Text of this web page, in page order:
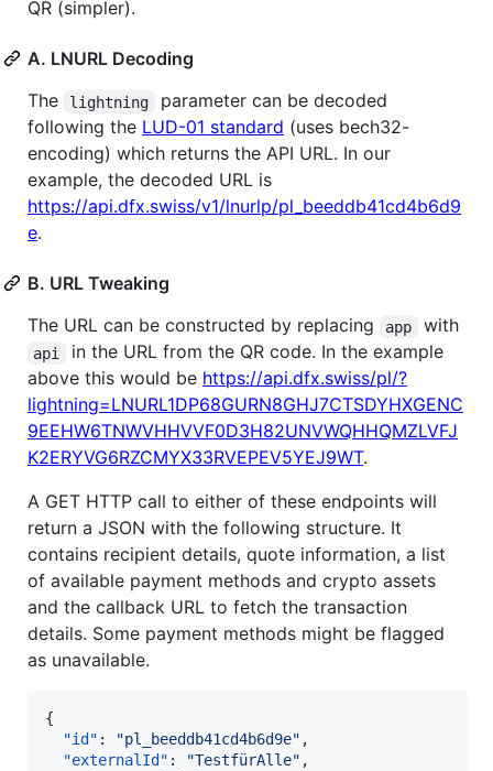
QR (simpler).
A. LNURL Decoding
The
lightning
parameter can be decoded
following the LUD-01 standard (uses bech32-
encoding) which returns the API URL. In our
example, the decoded URL is
https://api.dfx.swiss/v1/lnurlp/pl_beeddb41cd4b6d9
e.
B. URL Tweaking
The URL can be constructed by replacing
app with
api
in the URL from the QR code. In the example
above this would be https://api.dfx.swiss/pl/?
lightning=LNURL1DP68GURN8GHJ7CTSDYHXGENC
9EEHW6TNWVHHVVF0D3H82UNVWQHHQMZLVFJ
K2ERYVG6RZCMYX33RVEPEV5YEJ9WT.
A GET HTTP call to either of these endpoints will
return a JSON with the following structure. It
contains recipient details, quote information, a list
of available payment methods and crypto assets
and the callback URL to fetch the transaction
details. Some payment methods might be flagged
as unavailable.
{
"id" : "pl_beeddb41cd4b6d9e" ,
"externalId" : "TestfürAlle" ,